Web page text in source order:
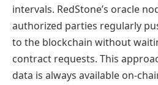
intervals. RedStone’s oracle
authorized parties regularly
to the blockchain without
contract requests. This
data is always available on-